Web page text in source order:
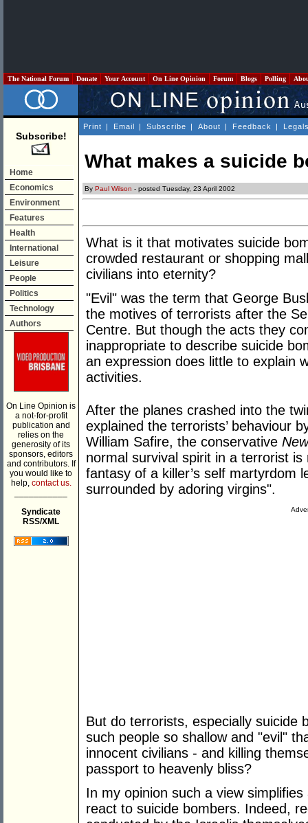
The National Forum Donate Your Account On Line Opinion Forum Blogs Polling
Subscribe!
Home
Economics
Environment
Features
Health
International
Leisure
People
Politics
Technology
Authors
On Line Opinion is
a not-for-profit
publication and
relies on the
generosity of its
sponsors, editors
and contributors. If
you would like to
help, contact us.
Syndicate
RSS/XML
Print | Email | Subscribe | About | Feedback |
What makes a suicide
By Paul Wilson - posted Tuesday, 23 April 2002
What is it that motivates suicide
crowded restaurant or shopping
civilians into eternity?
"Evil" was the term that George
the motives of terrorists after the
Centre. But though the acts they
inappropriate to describe suicide
an expression does little to explain
activities.
After the planes crashed into the
explained the terrorists’ behaviour
William Safire, the conservative
normal survival spirit in a terrorist
fantasy of a killer’s self martyrdom
surrounded by adoring virgins".
But do terrorists, especially suicide
such people so shallow and "evil"
innocent civilians - and killing
passport to heavenly bliss?
In my opinion such a view
react to suicide bombers. Indeed,